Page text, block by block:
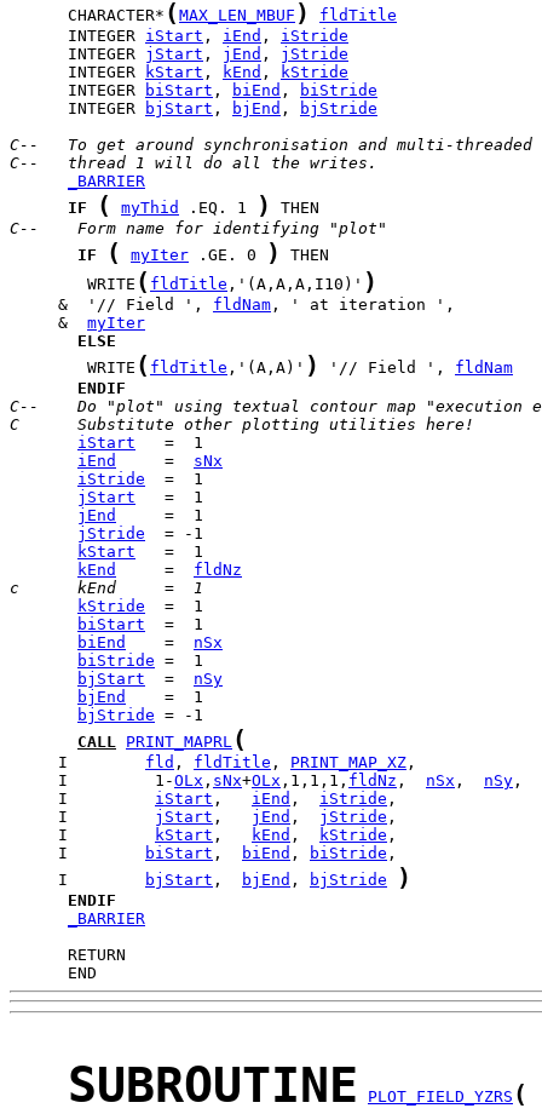
      CHARACTER*
( MAX_LEN_MBUF )
fldTitle
      INTEGER
iStart , iEnd , iStride
      INTEGER
jStart , jEnd , jStride
      INTEGER
kStart , kEnd ,
kStride
      INTEGER
biStart , biEnd ,
biStride
      INTEGER
bjStart , bjEnd ,
bjStride
C--   To get around synchronisation and multi-threaded
C--   thread 1 will do all the writes.
_BARRIER
IF
( myThid .EQ. 1 )
C--    Form name for identifying "plot"
IF
( myIter .GE. 0 )
        WRITE
( fldTitle ,'(A,A,A,I10)' )
     &  '// Field ',
fldNam
     &
myIter
ELSE
        WRITE
( fldTitle ,'(A,A)' ) '// Field ', fldNam
ENDIF
C--    Do "plot" using textual contour map "execution
C      Substitute other plotting utilities here!
iStart
iEnd
     =
sNx
iStride
jStart
jEnd
jStride
kStart
kEnd
     =
fldNz
c      kEnd     =  1
kStride
biStart
biEnd
    =
nSx
biStride
bjStart
  =
nSy
bjEnd
bjStride
CALL PRINT_MAPRL (
     I
fld , fldTitle , PRINT_MAP_XZ
     I         1-
OLx , sNx+OLx ,1,1,1, fldNz , nSx , nSy
     I
iStart , iEnd , iStride
     I
jStart , jEnd , jStride
     I
kStart , kEnd , kStride
     I
biStart , biEnd , biStride
     I
bjStart , bjEnd , bjStride )
ENDIF
_BARRIER
      END
SUBROUTINE PLOT_FIELD_YZRS (